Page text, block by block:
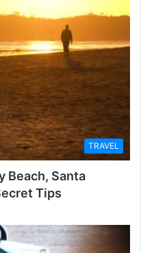
TRAVEL
Beach, Santa
Tips